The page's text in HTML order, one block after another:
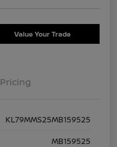
Value Your Trade
Pricing
KL79MMS25MB159525
MB159525